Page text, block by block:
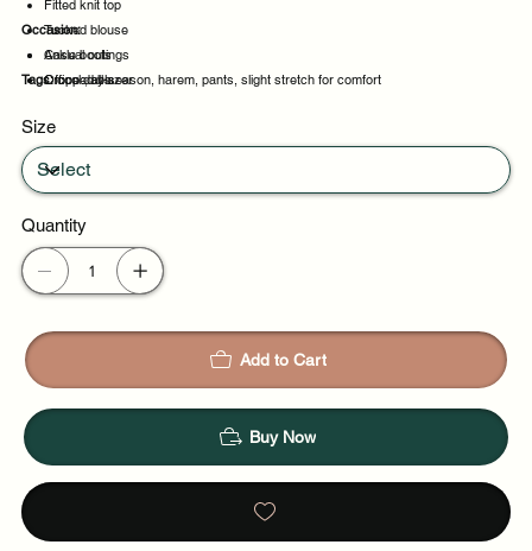
Fitted knit top
Tucked blouse
Ankle boots
Cropped blazer
Occasion:
Casual outings
Office days
Daytime events
Tags:cool:, all-season, harem, pants, slight stretch for comfort
Size
Quantity
Add to Cart
Buy Now